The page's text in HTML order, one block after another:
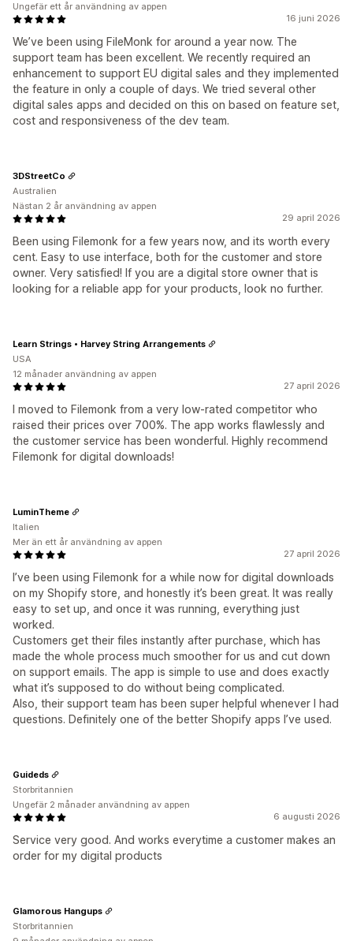
16 juni 2026
We’ve been using FileMonk for around a year now. The
support team has been excellent. We recently required an
enhancement to support EU digital sales and they implemented
the feature in only a couple of days. We tried several other
digital sales apps and decided on this on based on feature set,
cost and responsiveness of the dev team.
Ungefär ett år användning av appen
29 april 2026
Been using Filemonk for a few years now, and its worth every
cent. Easy to use interface, both for the customer and store
owner. Very satisfied! If you are a digital store owner that is
looking for a reliable app for your products, look no further.
3DStreetCo
Australien
Nästan 2 år användning av appen
27 april 2026
I moved to Filemonk from a very low-rated competitor who
raised their prices over 700%. The app works flawlessly and
the customer service has been wonderful. Highly recommend
Filemonk for digital downloads!
Learn Strings • Harvey String Arrangements
USA
12 månader användning av appen
27 april 2026
I’ve been using Filemonk for a while now for digital downloads
on my Shopify store, and honestly it’s been great. It was really
easy to set up, and once it was running, everything just
worked.
Customers get their files instantly after purchase, which has
made the whole process much smoother for us and cut down
on support emails. The app is simple to use and does exactly
what it’s supposed to do without being complicated.
Also, their support team has been super helpful whenever I had
questions. Definitely one of the better Shopify apps I’ve used.
LuminTheme
Italien
Mer än ett år användning av appen
6 augusti 2026
Service very good. And works everytime a customer makes an
order for my digital products
Guideds
Storbritannien
Ungefär 2 månader användning av appen
Glamorous Hangups
Storbritannien